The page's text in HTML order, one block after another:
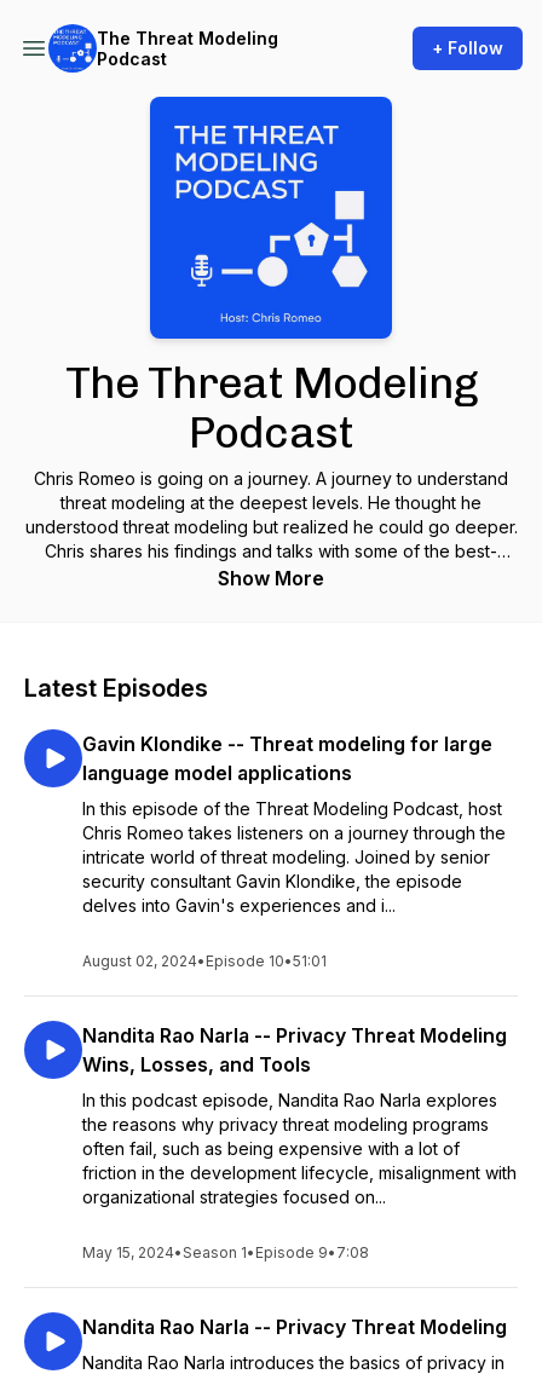
The Threat Modeling
Podcast
+ Follow
The Threat Modeling
Podcast
Chris Romeo is going on a journey. A journey to understand
threat modeling at the deepest levels. He thought he
understood threat modeling but realized he could go deeper.
Chris shares his findings and talks with some of the best-
known experts in the space to experience continuous
Show More
Latest Episodes
Gavin Klondike -- Threat modeling for large
language model applications
In this episode of the Threat Modeling Podcast, host
Chris Romeo takes listeners on a journey through the
intricate world of threat modeling. Joined by senior
security consultant Gavin Klondike, the episode
delves into Gavin's experiences and i...
August 02, 2024• Episode 10•51:01
Nandita Rao Narla -- Privacy Threat Modeling
Wins, Losses, and Tools
In this podcast episode, Nandita Rao Narla explores
the reasons why privacy threat modeling programs
often fail, such as being expensive with a lot of
friction in the development lifecycle, misalignment with
organizational strategies focused on...
May 15, 2024•Season 1• Episode 9• 7:08
Nandita Rao Narla -- Privacy Threat Modeling
Nandita Rao Narla introduces the basics of privacy in